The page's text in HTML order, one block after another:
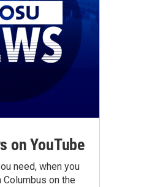
on YouTube
need, when you
Columbus on the